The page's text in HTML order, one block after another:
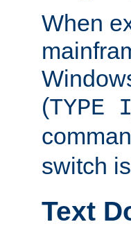
When
(TYPE I
switch
Text